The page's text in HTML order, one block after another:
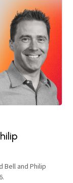
Bell and Philip